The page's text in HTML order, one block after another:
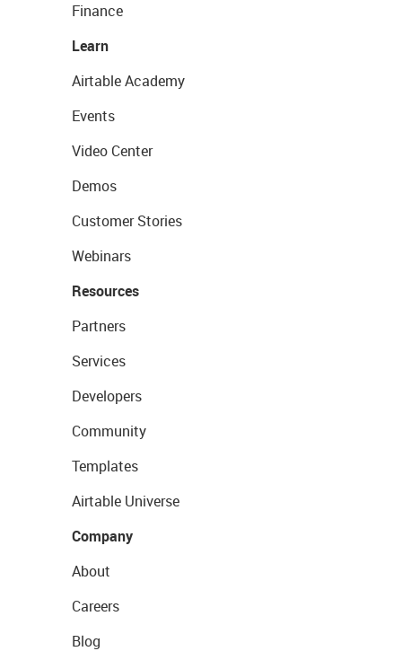
Finance
Learn
Airtable Academy
Events
Video Center
Demos
Customer Stories
Webinars
Resources
Partners
Services
Developers
Community
Templates
Airtable Universe
Company
About
Careers
Blog